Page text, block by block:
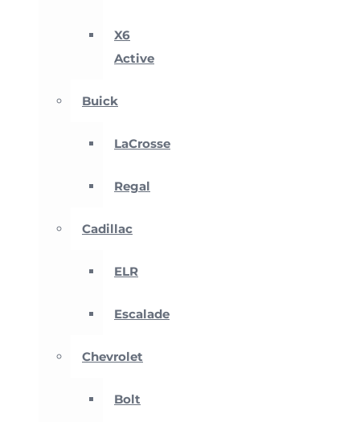
X6
Active
Buick
LaCrosse
Regal
Cadillac
ELR
Escalade
Chevrolet
Bolt